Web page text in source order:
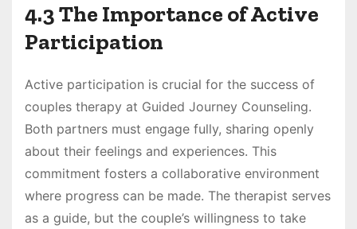
4.3 The Importance of Active
Participation
Active participation is crucial for the success of
couples therapy at Guided Journey Counseling.
Both partners must engage fully, sharing openly
about their feelings and experiences. This
commitment fosters a collaborative environment
where progress can be made. The therapist serves
as a guide, but the couple’s willingness to take